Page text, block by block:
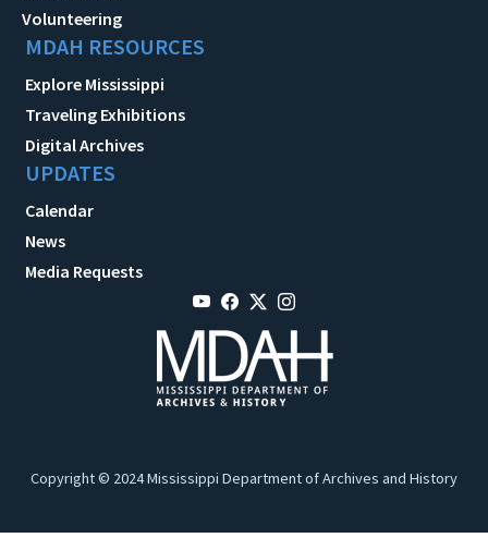
Volunteering
MDAH RESOURCES
Explore Mississippi
Traveling Exhibitions
Digital Archives
UPDATES
Calendar
News
Media Requests
Copyright © 2024 Mississippi Department of Archives and History